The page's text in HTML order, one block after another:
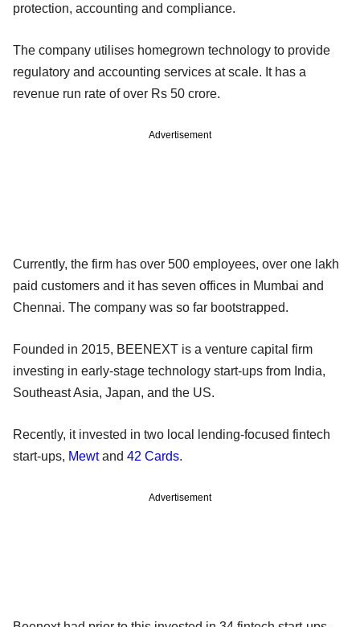
protection, accounting and compliance.
The company utilises homegrown technology to provide
regulatory and accounting services at scale. It has a
revenue run rate of over Rs 50 crore.
Advertisement
Currently, the firm has over 500 employees, over one lakh
paid customers and it has seven offices in Mumbai and
Chennai. The company was so far bootstrapped.
Founded in 2015, BEENEXT is a venture capital firm
investing in early-stage technology start-ups from India,
Southeast Asia, Japan, and the US.
Recently, it invested in two local lending-focused fintech
start-ups, Mewtand 42 Cards.
Advertisement